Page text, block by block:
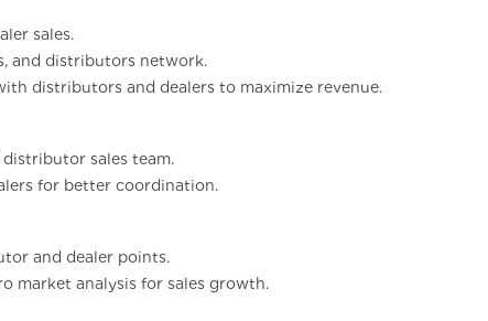
sales.
and distributors network.
distributors and dealers to maximize revenue.
distributor sales team.
for better coordination.
and dealer points.
market analysis for sales growth.